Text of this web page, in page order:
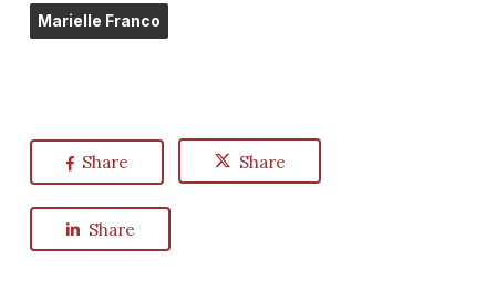
Marielle Franco
Share Share
Share